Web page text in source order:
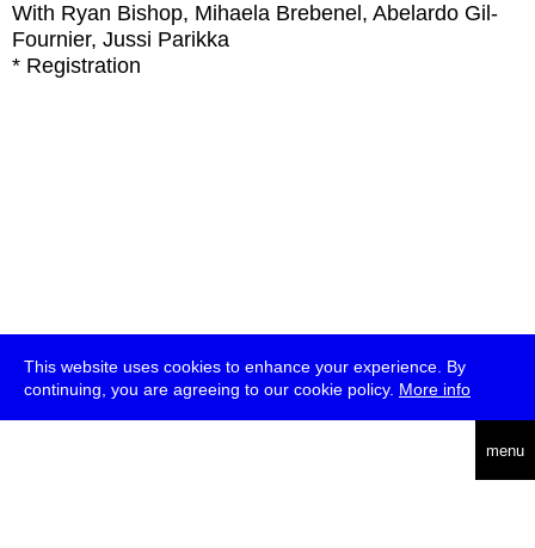
This website uses cookies to enhance your experience. By
continuing, you are agreeing to our cookie policy. More info
menu
With Ryan Bishop, Mihaela Brebenel, Abelardo Gil-
Fournier, Jussi Parikka
* Registration